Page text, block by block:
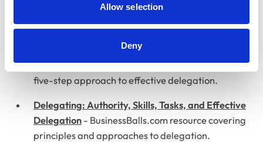
Allow selection
Deny
Other materials
Delegation Skills presentation
view) - RCVS overview of delegation skills and a
five-step approach to effective delegation.
Delegating: Authority, Skills, Tasks, and Effective
Delegation - BusinessBalls.com resource covering
principles and approaches to delegation.